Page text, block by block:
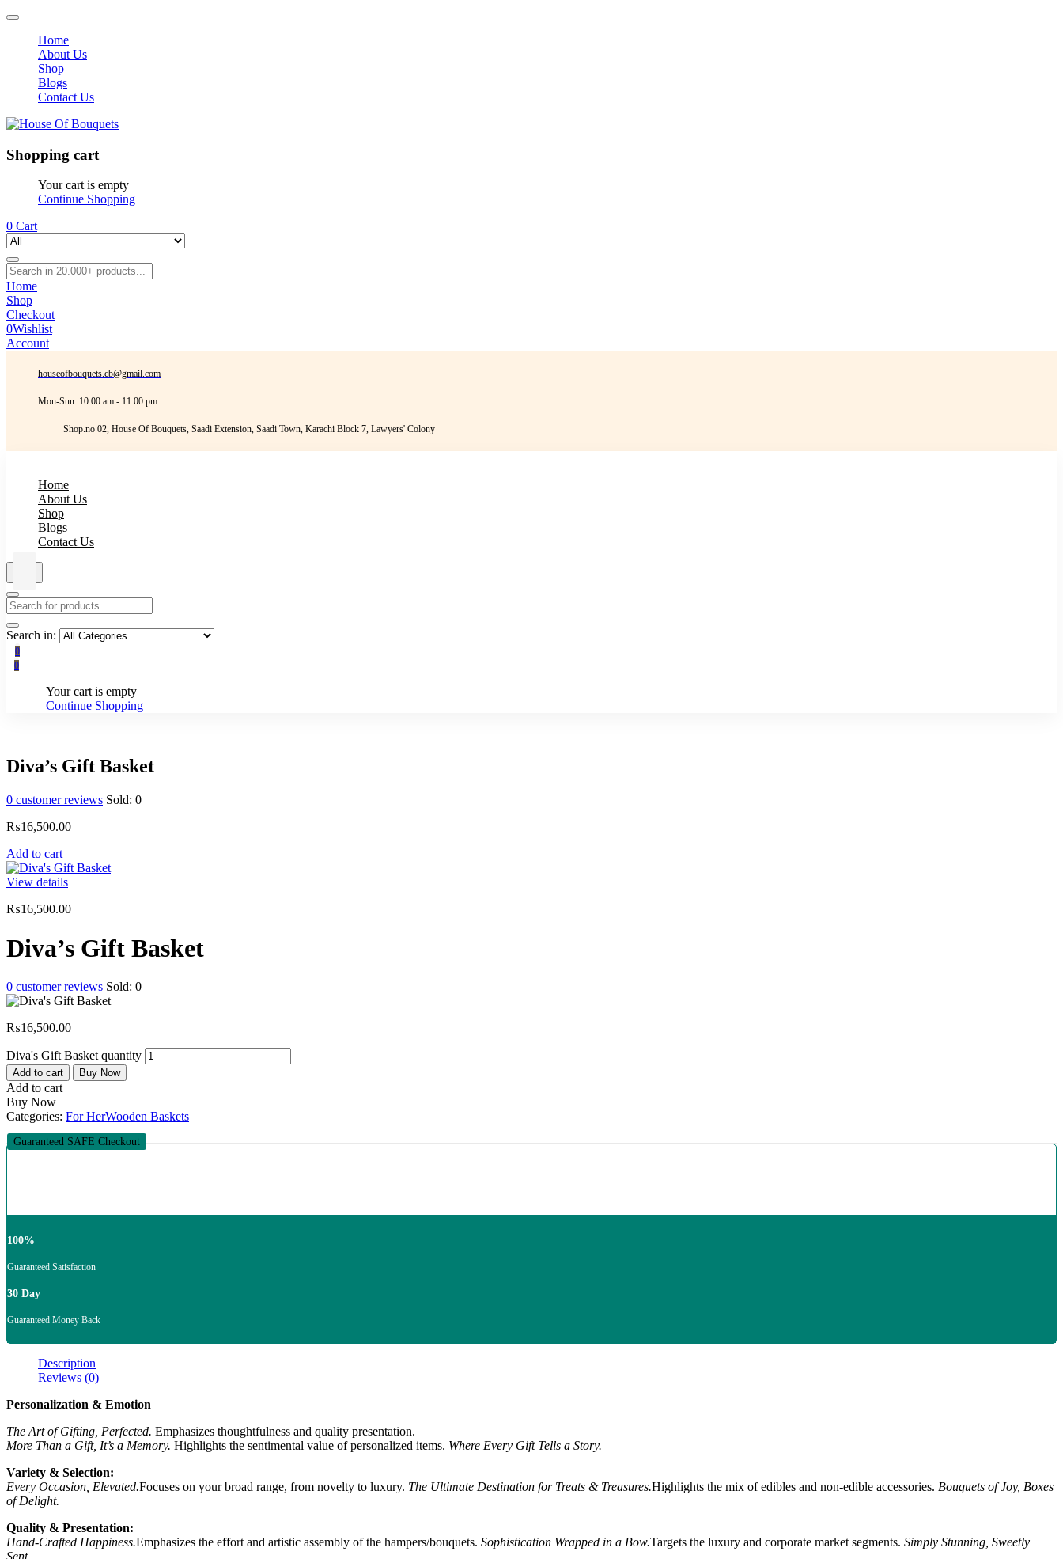
Home
About Us
Shop
Blogs
Contact Us
Shopping cart
Your cart is empty
Continue Shopping
0 Cart
Home
Shop
Checkout
0Wishlist
Account
houseofbouquets.cb@gmail.com
Mon-Sun: 10:00 am - 11:00 pm
Shop.no 02, House Of Bouquets, Saadi Extension, Saadi Town, Karachi Block 7, Lawyers' Colony
Home
About Us
Shop
Blogs
Contact Us
Search in:
0
0
Your cart is empty
Continue Shopping
Diva’s Gift Basket
0 customer reviews Sold: 0
₨16,500.00
Add to cart
View details
₨16,500.00
Diva’s Gift Basket
0 customer reviews Sold: 0
₨16,500.00
Diva's Gift Basket quantity
Add to cart Buy Now
Add to cart
Buy Now
Categories: For HerWooden Baskets
Guaranteed SAFE Checkout
100%
Guaranteed Satisfaction
30 Day
Guaranteed Money Back
Description
Reviews (0)
Personalization & Emotion
The Art of Gifting, Perfected. Emphasizes thoughtfulness and quality presentation.
More Than a Gift, It’s a Memory. Highlights the sentimental value of personalized items. Where Every Gift Tells a Story.
Variety & Selection:
Every Occasion, Elevated.Focuses on your broad range, from novelty to luxury. The Ultimate Destination for Treats & Treasures.Highlights the mix of edibles and non-edible accessories. Bouquets of Joy, Boxes
of Delight.
Quality & Presentation:
Hand-Crafted Happiness.Emphasizes the effort and artistic assembly of the hampers/bouquets. Sophistication Wrapped in a Bow.Targets the luxury and corporate market segments. Simply Stunning, Sweetly